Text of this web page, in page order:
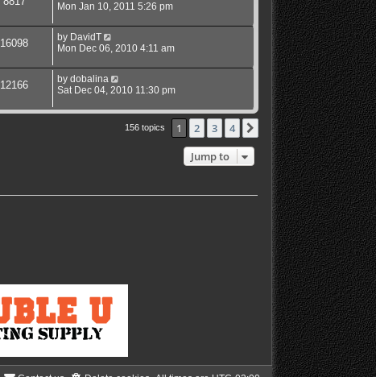
Mon Jan 10, 2011 5:26 pm
16098 by DavidT
Mon Dec 06, 2010 4:11 am
12166 by dobalina
Sat Dec 04, 2010 11:30 pm
156 topics 1 2 3 4 Next
Jump to